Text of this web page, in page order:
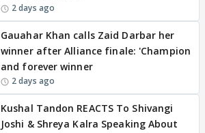
2 days ago
Gauahar Khan calls Zaid Darbar her
winner after Alliance finale: 'Champion
and forever winner
2 days ago
Kushal Tandon REACTS To Shivangi
Joshi & Shreya Kalra Speaking About